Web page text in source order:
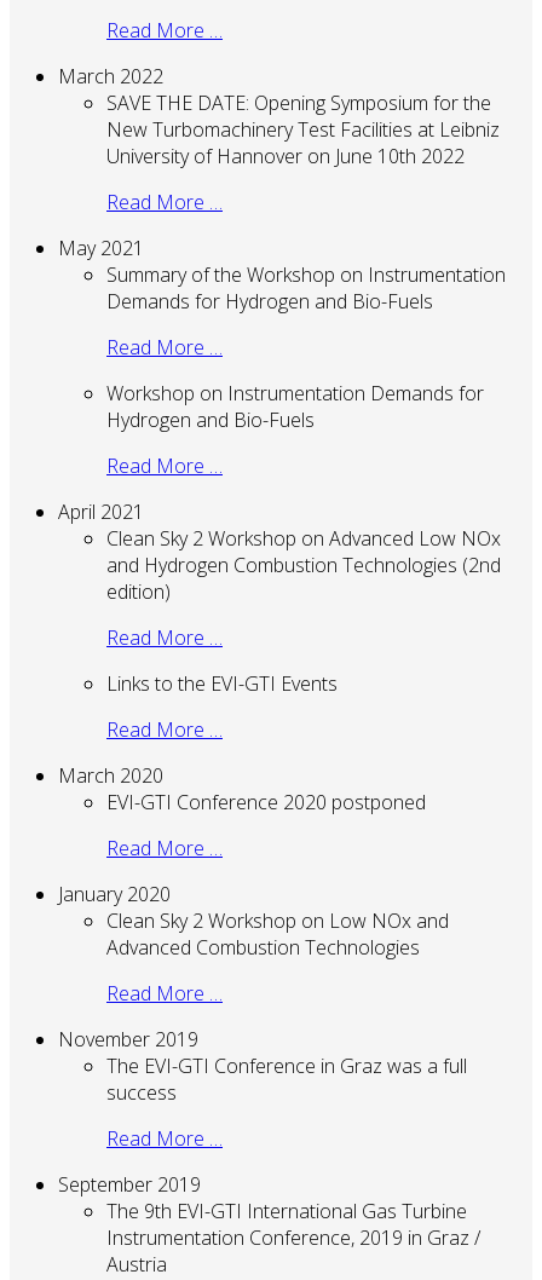
Read More …
March 2022
SAVE THE DATE: Opening Symposium for the
New Turbomachinery Test Facilities at Leibniz
University of Hannover on June 10th 2022
Read More …
May 2021
Summary of the Workshop on Instrumentation
Demands for Hydrogen and Bio-Fuels
Read More …
Workshop on Instrumentation Demands for
Hydrogen and Bio-Fuels
Read More …
April 2021
Clean Sky 2 Workshop on Advanced Low NOx
and Hydrogen Combustion Technologies (2nd
edition)
Read More …
Links to the EVI-GTI Events
Read More …
March 2020
EVI-GTI Conference 2020 postponed
Read More …
January 2020
Clean Sky 2 Workshop on Low NOx and
Advanced Combustion Technologies
Read More …
November 2019
The EVI-GTI Conference in Graz was a full
success
Read More …
September 2019
The 9th EVI-GTI International Gas Turbine
Instrumentation Conference, 2019 in Graz /
Austria